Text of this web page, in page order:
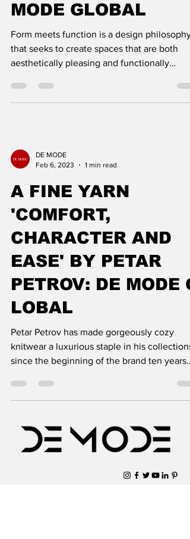
MODE GLOBAL
Form meets function is a design philosophy
that seeks to create spaces that are both
aesthetically pleasing and functionally
DE MODE
Feb 6, 2023
1 min read
A FINE YARN
'COMFORT,
CHARACTER AND
EASE' BY PETAR
PETROV: DE MODE G
LOBAL
Petar Petrov has made gorgeously cozy
knitwear a luxurious staple in his collections
since the beginning of the brand ten years